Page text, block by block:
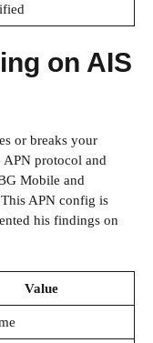
on AIS
or breaks your
protocol and
Mobile and
APN config is
his findings on
Value